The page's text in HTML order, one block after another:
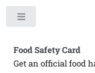
Food Safety Card
Get an official food